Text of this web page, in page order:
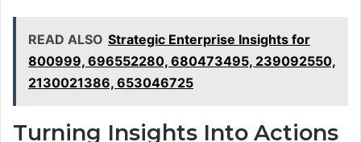
READ ALSO Strategic Enterprise Insights for
800999, 696552280, 680473495, 239092550,
2130021386, 653046725
Turning Insights Into Actions